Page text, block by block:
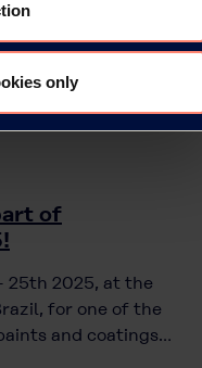
only
of
25th 2025, at the
for one of the
and coatings…